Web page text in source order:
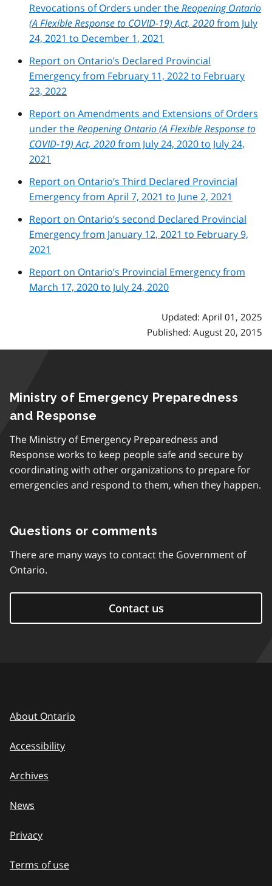
Revocations of Orders under theReopening Ontario
(A Flexible Response to COVID-19) Act, 2020from July
24, 2021 to December 1, 2021
Report on Ontario’s Declared Provincial
Emergency from February 11, 2022 to February
23, 2022
Report on Amendments and Extensions of Orders
under theReopening Ontario (A Flexible Response to
COVID-19) Act, 2020from July 24, 2020 to July 24,
2021
Report on Ontario’s Third Declared Provincial
Emergency from April 7, 2021 to June 2, 2021
Report on Ontario’s second Declared Provincial
Emergency from January 12, 2021 to February 9,
2021
Report on Ontario’s Provincial Emergency from
March 17, 2020 to July 24, 2020
Updated: April 01, 2025
Published: August 20, 2015
Ministry of Emergency Preparedness
and Response
The Ministry of Emergency Preparedness and
Response works to keep people safe and secure by
coordinating with other organizations to prepare for
emergencies and respond to them, when they happen.
Questions or comments
There are many ways to contact the Government of
Ontario.
Contact us
About Ontario
Accessibility
Archives
News
Privacy
Terms of use